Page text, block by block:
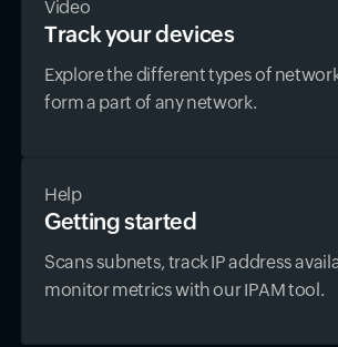
Video
Track your devices
Explore the different types of
form a part of any network.
Help
Getting started
Scans subnets, track IP address
monitor metrics with our IPAM tool.